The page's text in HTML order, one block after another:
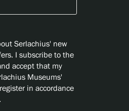
Serlachius' new
I subscribe to the
accept that my
Museums'
in accordance